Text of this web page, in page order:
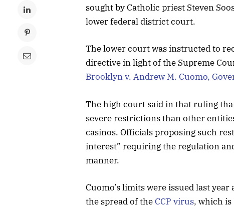
sought by Catholic priest Steven
lower federal district court.
The lower court was instructed to
directive in light of the Supreme
Brooklyn v. Andrew M. Cuomo,
The high court said in that ruling
severe restrictions than other
casinos. Officials proposing such
interest” requiring the regulation
manner.
Cuomo’s limits were issued last
the spread of theCCP virus, which